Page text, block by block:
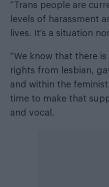
“Trans people are
levels of harassment
lives. It’s a situation
“We know that there
rights from lesbian,
and within the
time to make that
and vocal.